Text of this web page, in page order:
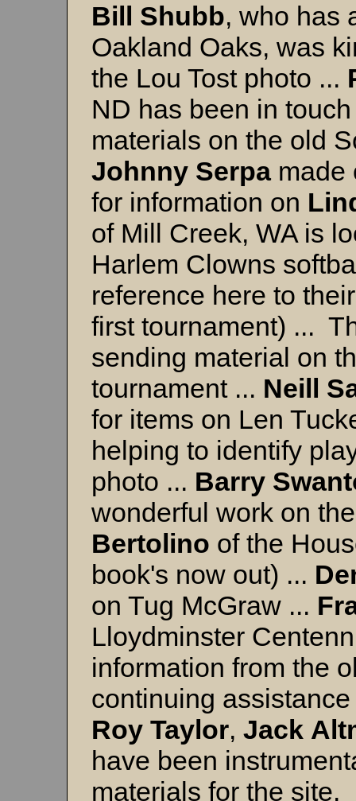
Bill Shubb, who has
Oakland Oaks, was
the Lou Tost photo ...
ND has been in
materials on the old
Johnny Serpamade
for information on
of Mill Creek, WA is
Harlem Clowns
reference here to
first tournament) ...
sending material on
tournament ... Neill
for items on Len
helping to identify
photo ... Barry
wonderful work on
Bertolino of the
book's now out) ...
on Tug McGraw ...
Lloydminster
information from the
continuing
Roy Taylor, Jack
have been
materials for the site.